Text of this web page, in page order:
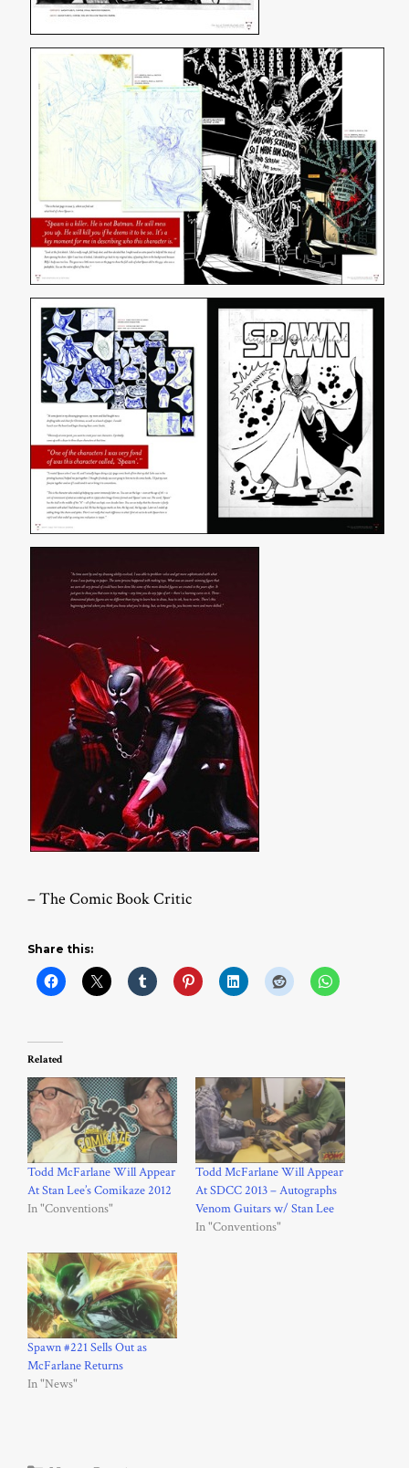
– The Comic Book Critic
Share this:
Related
Todd McFarlane Will Appear
At Stan Lee’s Comikaze 2012
In "Conventions"
Todd McFarlane Will Appear
At SDCC 2013 – Autographs
Venom Guitars w/ Stan Lee
In "Conventions"
Spawn #221 Sells Out as
McFarlane Returns
In "News"